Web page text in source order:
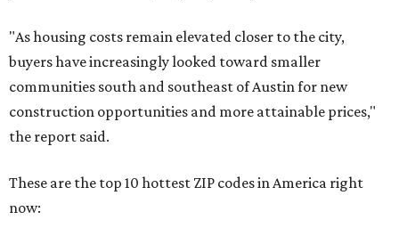
"As housing costs remain elevated closer to the city,
buyers have increasingly looked toward smaller
communities south and southeast of Austin for new
construction opportunities and more attainable prices,"
the report said.
These are the top 10 hottest ZIP codes in America right
now: